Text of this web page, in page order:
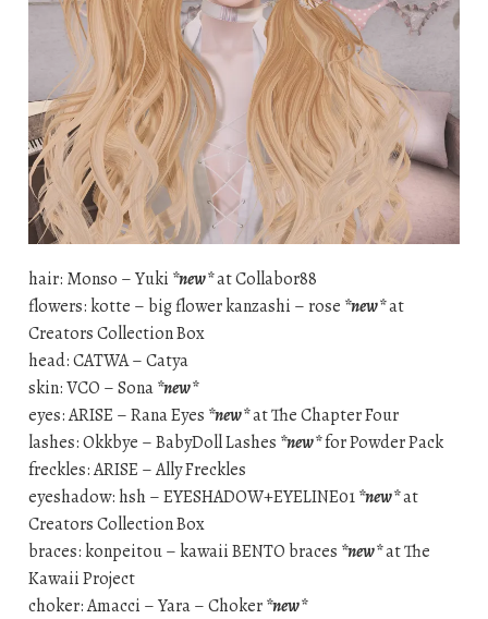
hair: Monso – Yuki *new*at Collabor88
flowers: kotte – big flower kanzashi – rose *new*at
Creators Collection Box
head: CATWA – Catya
skin: VCO – Sona*new*
eyes: ARISE – Rana Eyes *new*at The Chapter Four
lashes: Okkbye – BabyDoll Lashes *new*for Powder Pack
freckles: ARISE – Ally Freckles
eyeshadow: hsh – EYESHADOW+EYELINE01*new*at
Creators Collection Box
braces: konpeitou – kawaii BENTO braces *new*at The
Kawaii Project
choker: Amacci – Yara – Choker*new*